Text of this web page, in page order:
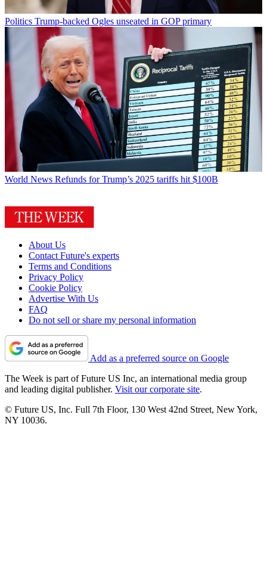
Politics Trump-backed Ogles unseated in GOP primary
World News Refunds for Trump’s 2025 tariffs hit $100B
About Us
Contact Future's experts
Terms and Conditions
Privacy Policy
Cookie Policy
Advertise With Us
FAQ
Do not sell or share my personal information
Add as a preferred source on Google
The Week is part of Future US Inc, an international media group
and leading digital publisher. Visit our corporate site.
© Future US, Inc. Full 7th Floor, 130 West 42nd Street, New York,
NY 10036.